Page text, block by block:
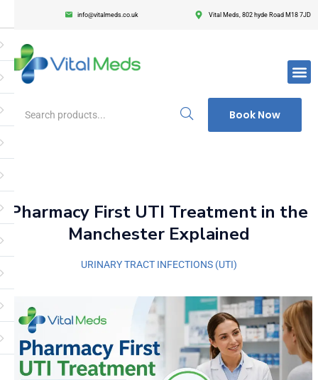
info@vitalmeds.co.uk Vital Meds, 802 hyde Road M18 7JD
Book Now
Register
Enter your username and password to login.
Pharmacy First UTI Treatment in the
Manchester Explained
URINARY TRACT INFECTIONS (UTI)